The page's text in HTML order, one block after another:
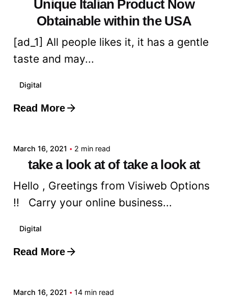
Unique Italian Product Now
Obtainable within the USA
[ad_1] All people likes it, it has a gentle
taste and may...
Digital
Read More
Posted by
March 16, 2021 2 min read
take a look at of take a look at
Hello , Greetings from Visiweb Options
!! Carry your online business...
Digital
Read More
Posted by
March 16, 2021 14 min read